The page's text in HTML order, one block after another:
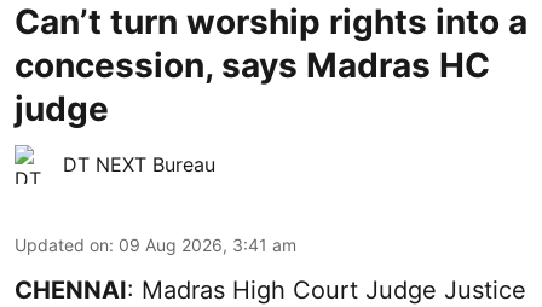
Can’t turn worship rights into a
concession, says Madras HC
judge
DT NEXT Bureau
Updated on: 09 Aug 2026, 3:41 am
CHENNAI: Madras High Court Judge Justice